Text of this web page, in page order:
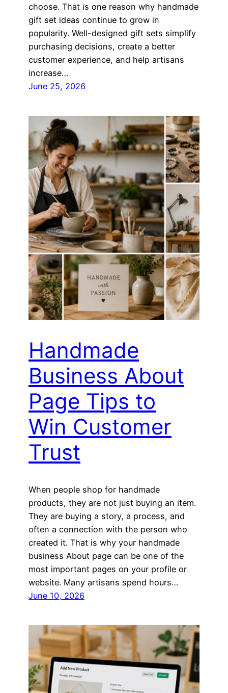
choose. That is one reason why handmade
gift set ideas continue to grow in
popularity. Well-designed gift sets simplify
purchasing decisions, create a better
customer experience, and help artisans
increase…
June 25, 2026
Handmade
Business About
Page Tips to
Win Customer
Trust
When people shop for handmade
products, they are not just buying an item.
They are buying a story, a process, and
often a connection with the person who
created it. That is why your handmade
business About page can be one of the
most important pages on your profile or
website. Many artisans spend hours…
June 10, 2026